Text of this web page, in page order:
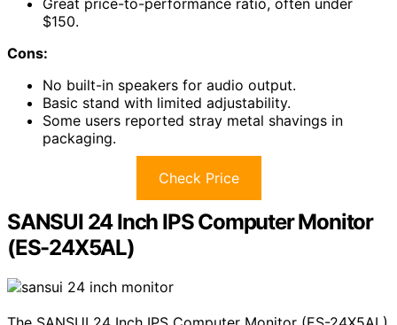
Great price-to-performance ratio, often under
$150.
Cons:
No built-in speakers for audio output.
Basic stand with limited adjustability.
Some users reported stray metal shavings in
packaging.
Check Price
SANSUI 24 Inch IPS Computer Monitor
(ES-24X5AL)